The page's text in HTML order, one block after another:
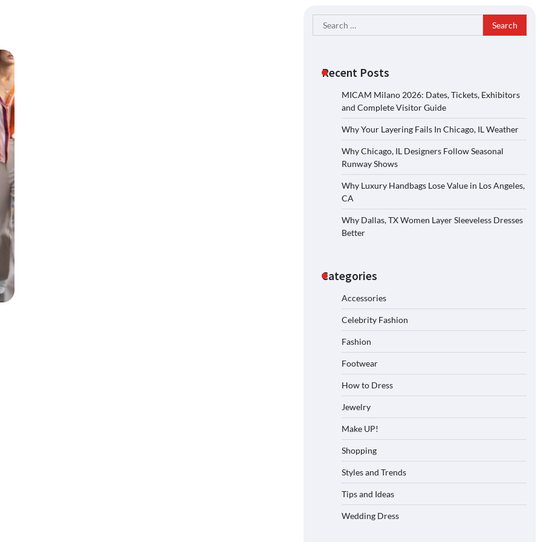
Search
for:
Recent Posts
MICAM Milano 2026: Dates, Tickets, Exhibitors
and Complete Visitor Guide
Why Your Layering Fails In Chicago, IL Weather
Why Chicago, IL Designers Follow Seasonal
Runway Shows
Why Luxury Handbags Lose Value in Los Angeles,
CA
Why Dallas, TX Women Layer Sleeveless Dresses
Better
Categories
Accessories
Celebrity Fashion
Fashion
Footwear
How to Dress
Jewelry
Make UP!
Shopping
Styles and Trends
Tips and Ideas
Wedding Dress